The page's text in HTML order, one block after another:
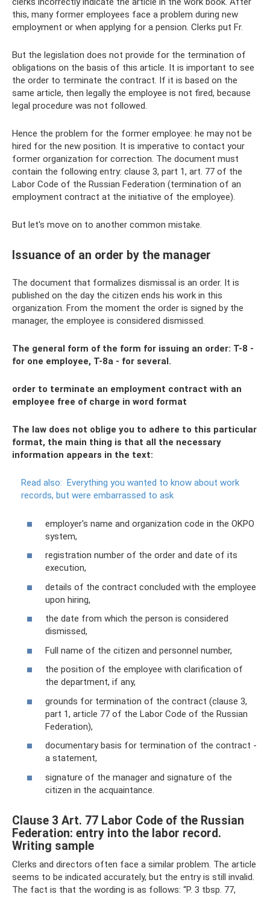
this, many former employees face a problem during new
employment or when applying for a pension. Clerks put Fr.
But the legislation does not provide for the termination of
obligations on the basis of this article. It is important to see
the order to terminate the contract. If it is based on the
same article, then legally the employee is not fired, because
legal procedure was not followed.
Hence the problem for the former employee: he may not be
hired for the new position. It is imperative to contact your
former organization for correction. The document must
contain the following entry: clause 3, part 1, art. 77 of the
Labor Code of the Russian Federation (termination of an
employment contract at the initiative of the employee).
But let's move on to another common mistake.
Issuance of an order by the manager
The document that formalizes dismissal is an order. It is
published on the day the citizen ends his work in this
organization. From the moment the order is signed by the
manager, the employee is considered dismissed.
The general form of the form for issuing an order: T-8 -
for one employee, T-8a - for several.
order to terminate an employment contract with an
employee free of charge in word format
The law does not oblige you to adhere to this particular
format, the main thing is that all the necessary
information appears in the text:
Read also: Everything you wanted to know about work
records, but were embarrassed to ask
employer's name and organization code in the OKPO
system,
registration number of the order and date of its
execution,
details of the contract concluded with the employee
upon hiring,
the date from which the person is considered
dismissed,
Full name of the citizen and personnel number,
the position of the employee with clarification of
the department, if any,
grounds for termination of the contract (clause 3,
part 1, article 77 of the Labor Code of the Russian
Federation),
documentary basis for termination of the contract -
a statement,
signature of the manager and signature of the
citizen in the acquaintance.
Clause 3 Art. 77 Labor Code of the Russian
Federation: entry into the labor record.
Writing sample
Clerks and directors often face a similar problem. The article
seems to be indicated accurately, but the entry is still invalid.
The fact is that the wording is as follows: “P. 3 tbsp. 77,